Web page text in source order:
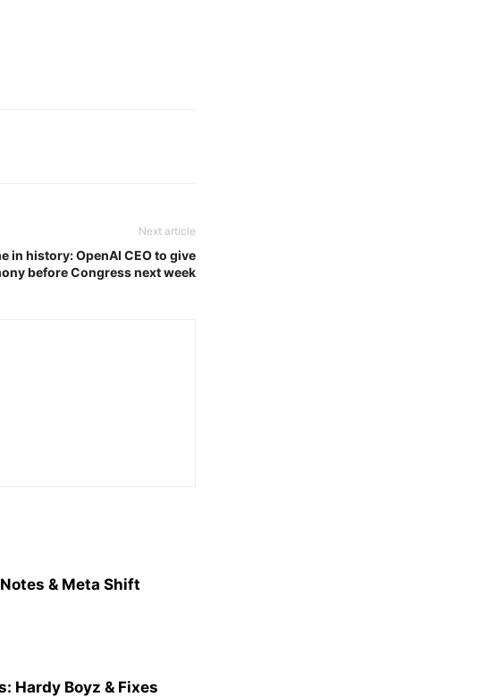
Next article
in history: OpenAI CEO to give
before Congress next week
& Meta Shift
Hardy Boyz & Fixes